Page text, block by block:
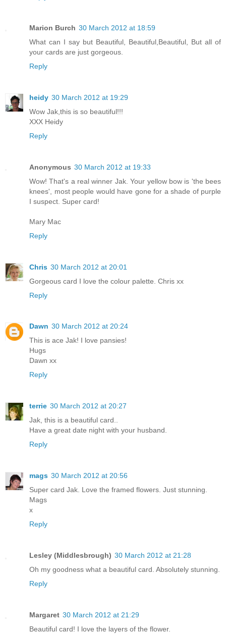
Marion Burch 30 March 2012 at 18:59
What can I say but Beautiful, Beautiful,Beautiful, But all of
your cards are just gorgeous.
Reply
heidy 30 March 2012 at 19:29
Wow Jak,this is so beautiful!!!
XXX Heidy
Reply
Anonymous 30 March 2012 at 19:33
Wow! That's a real winner Jak. Your yellow bow is 'the bees
knees', most people would have gone for a shade of purple
I suspect. Super card!
Mary Mac
Reply
Chris 30 March 2012 at 20:01
Gorgeous card I love the colour palette. Chris xx
Reply
Dawn 30 March 2012 at 20:24
This is ace Jak! I love pansies!
Hugs
Dawn xx
Reply
terrie 30 March 2012 at 20:27
Jak, this is a beautiful card..
Have a great date night with your husband.
Reply
mags 30 March 2012 at 20:56
Super card Jak. Love the framed flowers. Just stunning.
Mags
x
Reply
Lesley (Middlesbrough) 30 March 2012 at 21:28
Oh my goodness what a beautiful card. Absolutely stunning.
Reply
Margaret 30 March 2012 at 21:29
Beautiful card! I love the layers of the flower.